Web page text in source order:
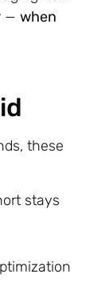
— when
these
stays